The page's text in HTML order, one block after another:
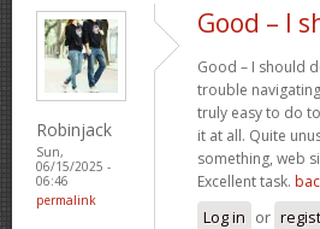
Robinjack
Sun,
06/15/2025 -
06:46
permalink
Good – I
Good – I should
trouble
truly easy to do
it at all. Quite
something, web
Excellent task.
Log in or